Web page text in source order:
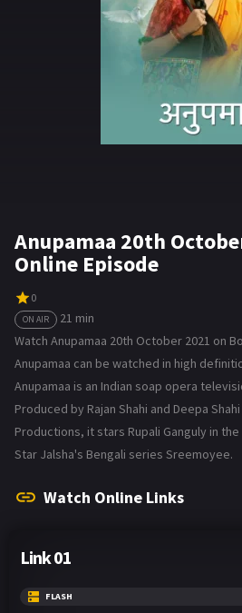
HINDI MOVIES
Anupamaa 20th
Online Episode
0
ON AIR
21 min
Watch Anupamaa 20th October 2021 on
Anupamaa can be watched in high
Anupamaa is an Indian soap opera
Produced by Rajan Shahi and Deepa
Productions, it stars Rupali Ganguly in
Star Jalsha's Bengali series Sreemoyee.
Watch Online Links
Link 01
FLASH